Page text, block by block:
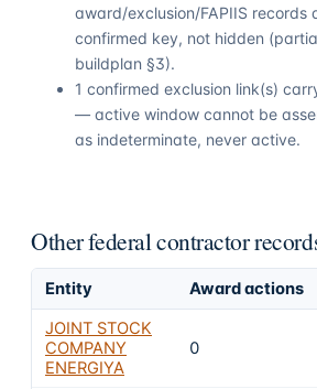
award/exclusion/FAPIIS records
confirmed key, not hidden
buildplan §3).
1 confirmed exclusion link(s)
— active window cannot be
as indeterminate, never active.
Other federal contractor
Entity Award actions
JOINT STOCK
COMPANY
ENERGIYA
0